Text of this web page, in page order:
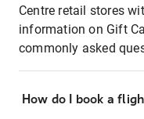
Centre retail stores
information on Gift
commonly asked
How do I book a